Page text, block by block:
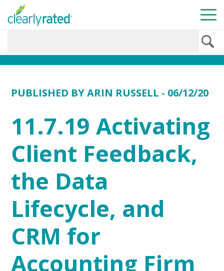
PUBLISHED BYARIN RUSSELL - 06/12/20
11.7.19 Activating
Client Feedback,
the Data
Lifecycle, and
CRM for
Accounting Firm